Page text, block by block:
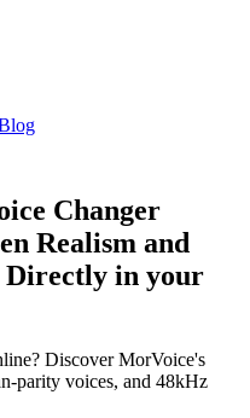
Changer
Realism and
Directly in your
Discover MorVoice's
parity voices, and 48kHz